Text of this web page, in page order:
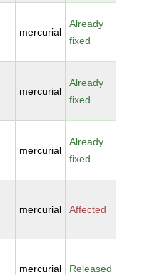
mercurial
Already
fixed
mercurial
Already
fixed
mercurial
Already
fixed
mercurial Affected
mercurial Released